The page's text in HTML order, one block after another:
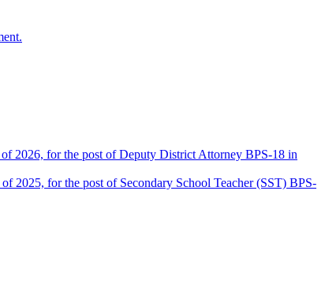
2026, for the post of Deputy District Attorney BPS-18 in
2025, for the post of Secondary School Teacher (SST) BPS-